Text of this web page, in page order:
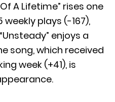
A Lifetime” rises one
plays (-167),
enjoys a
song, which received
week (+41), is